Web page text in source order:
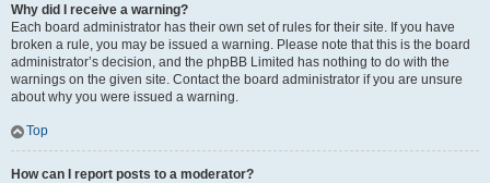
Why did I receive a warning?
Each board administrator has their own set of rules for their site. If you have
broken a rule, you may be issued a warning. Please note that this is the board
administrator’s decision, and the phpBB Limited has nothing to do with the
warnings on the given site. Contact the board administrator if you are unsure
about why you were issued a warning.
Top
How can I report posts to a moderator?